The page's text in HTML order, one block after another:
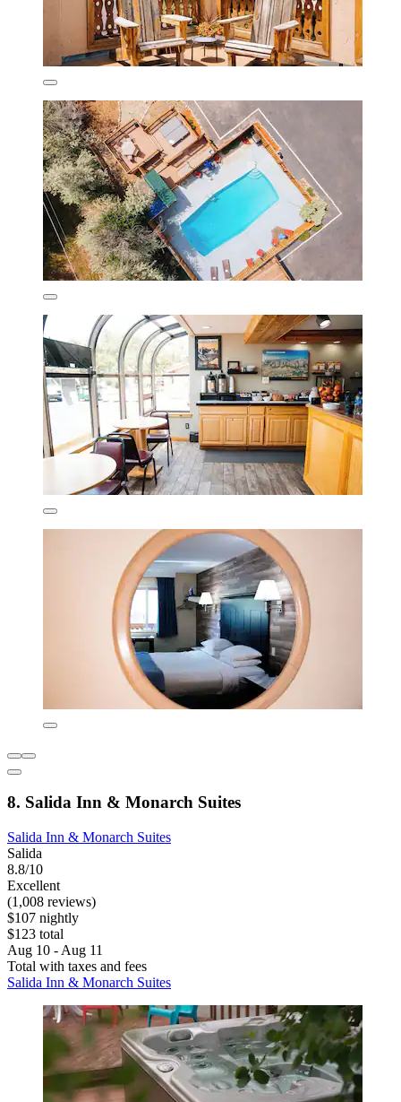
8. Salida Inn & Monarch Suites
Salida Inn & Monarch Suites
Salida
8.8/10
Excellent
(1,008 reviews)
$107 nightly
$123 total
Aug 10 - Aug 11
Total with taxes and fees
Salida Inn & Monarch Suites